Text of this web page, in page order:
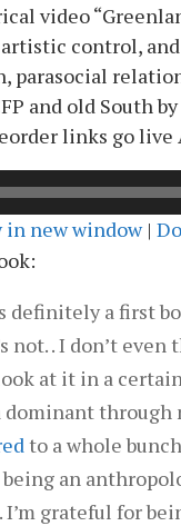
video
control,
parasocial
and old South
links go live
in new window|
definitely a first
not. . I don’t
at it in a
dominant
to a whole
an
I’m grateful for